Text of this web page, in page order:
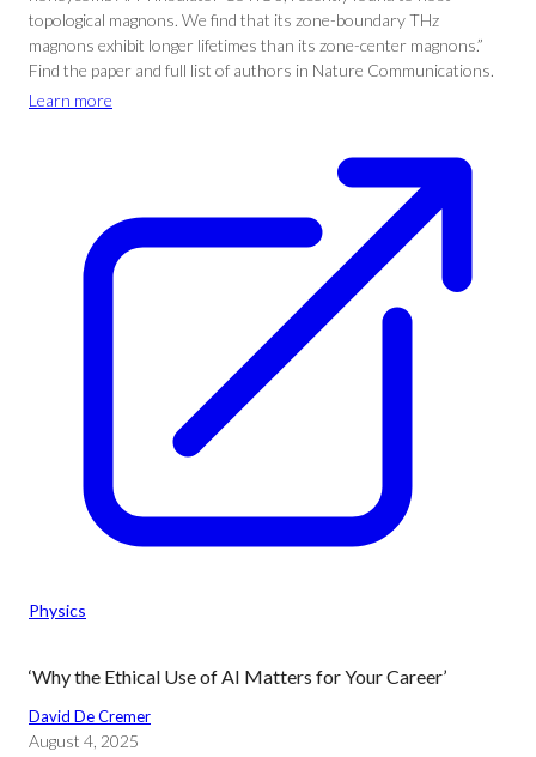
topological magnons. We find that its zone-boundary THz
magnons exhibit longer lifetimes than its zone-center magnons.”
Find the paper and full list of authors in Nature Communications.
Learn more
Physics
‘Why the Ethical Use of AI Matters for Your Career’
David De Cremer
August 4, 2025